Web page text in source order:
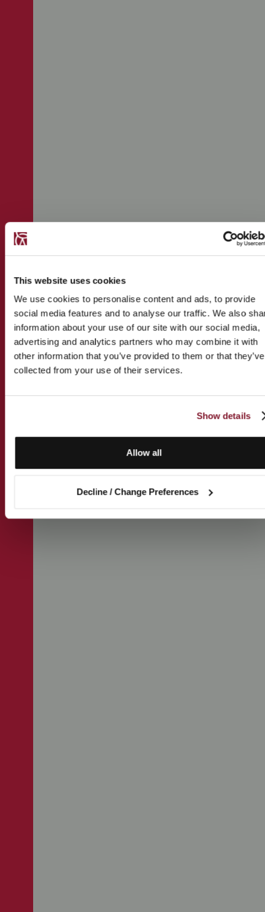
This website uses cookies
We use cookies to personalise content and ads, to provide
social media features and to analyse our traffic. We also
information about your use of our site with our social media,
advertising and analytics partners who may combine it with
other information that you’ve provided to them or that they’ve
collected from your use of their services.
Show details
Allow all
Decline / Change Preferences